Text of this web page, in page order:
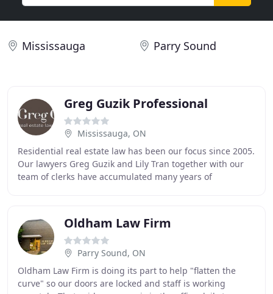
Mississauga Parry Sound
Greg Guzik Professional
Mississauga, ON
Residential real estate law has been our focus since 2005.
Our lawyers Greg Guzik and Lily Tran together with our
team of clerks have accumulated many years of
Oldham Law Firm
Parry Sound, ON
Oldham Law Firm is doing its part to help "flatten the
curve" so our doors are locked and staff is working